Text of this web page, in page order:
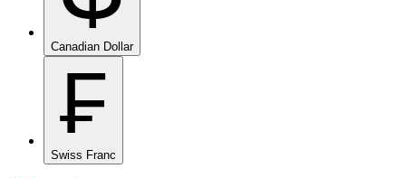
Canadian Dollar
₣
Swiss Franc